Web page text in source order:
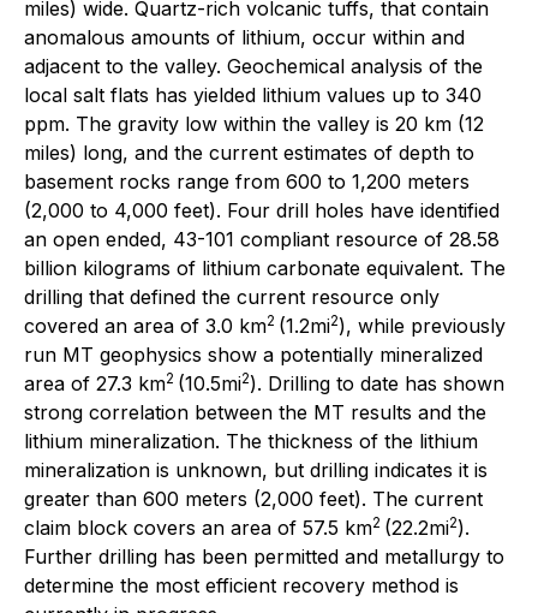
miles) wide. Quartz-rich volcanic tuffs, that contain
anomalous amounts of lithium, occur within and
adjacent to the valley. Geochemical analysis of the
local salt flats has yielded lithium values up to 340
ppm. The gravity low within the valley is 20 km (12
miles) long, and the current estimates of depth to
basement rocks range from 600 to 1,200 meters
(2,000 to 4,000 feet). Four drill holes have identified
an open ended, 43-101 compliant resource of 28.58
billion kilograms of lithium carbonate equivalent. The
drilling that defined the current resource only
covered an area of 3.0 km2 (1.2mi2), while previously
run MT geophysics show a potentially mineralized
area of 27.3 km2 (10.5mi2). Drilling to date has shown
strong correlation between the MT results and the
lithium mineralization. The thickness of the lithium
mineralization is unknown, but drilling indicates it is
greater than 600 meters (2,000 feet). The current
claim block covers an area of 57.5 km2 (22.2mi2).
Further drilling has been permitted and metallurgy to
determine the most efficient recovery method is